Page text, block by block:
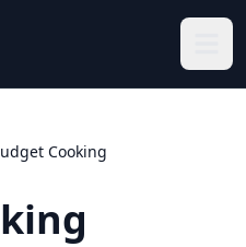
Cooking